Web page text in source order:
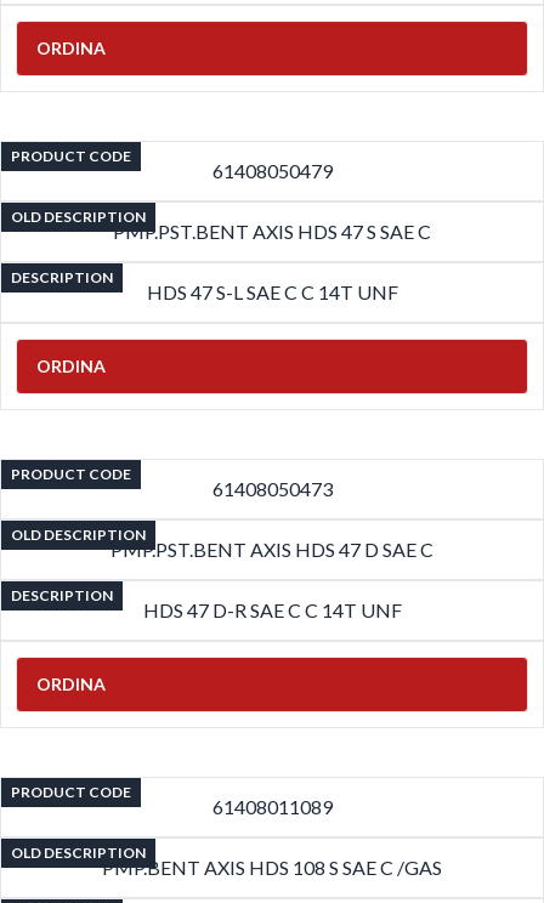
ORDINA
PRODUCT CODE
61408050479
OLD DESCRIPTION
PMP.PST.BENT AXIS HDS 47 S SAE C
DESCRIPTION
HDS 47 S-L SAE C C 14T UNF
ORDINA
PRODUCT CODE
61408050473
OLD DESCRIPTION
PMP.PST.BENT AXIS HDS 47 D SAE C
DESCRIPTION
HDS 47 D-R SAE C C 14T UNF
ORDINA
PRODUCT CODE
61408011089
OLD DESCRIPTION
PMP.BENT AXIS HDS 108 S SAE C /GAS